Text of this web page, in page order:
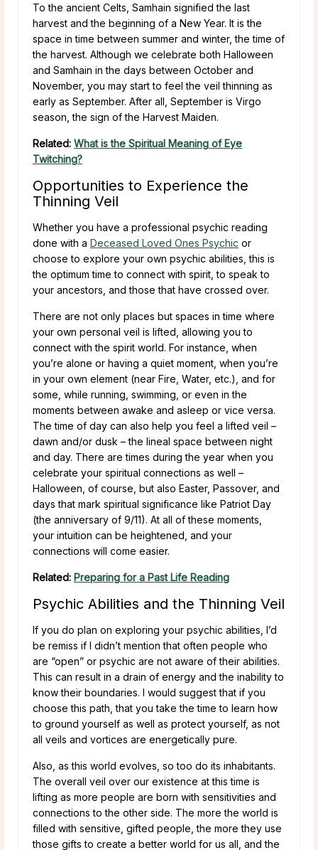
To the ancient Celts, Samhain signified the last
harvest and the beginning of a New Year. It is the
space in time between summer and winter, the time of
the harvest. Although we celebrate both Halloween
and Samhain in the days between October and
November, you may start to feel the veil thinning as
early as September. After all, September is Virgo
season, the sign of the Harvest Maiden.
Related: What is the Spiritual Meaning of Eye
Twitching?
Opportunities to Experience the
Thinning Veil
Whether you have a professional psychic reading
done with a Deceased Loved Ones Psychic or
choose to explore your own psychic abilities, this is
the optimum time to connect with spirit, to speak to
your ancestors, and those that have crossed over.
There are not only places but spaces in time where
your own personal veil is lifted, allowing you to
connect with the spirit world. For instance, when
you’re alone or having a quiet moment, when you’re
in your own element (near Fire, Water, etc.), and for
some, while running, swimming, or even in the
moments between awake and asleep or vice versa.
The time of day can also help you feel a lifted veil –
dawn and/or dusk – the lineal space between night
and day. There are times during the year when you
celebrate your spiritual connections as well –
Halloween, of course, but also Easter, Passover, and
days that mark spiritual significance like Patriot Day
(the anniversary of 9/11). At all of these moments,
your intuition can be heightened, and your
connections will come easier.
Related: Preparing for a Past Life Reading
Psychic Abilities and the Thinning Veil
If you do plan on exploring your psychic abilities, I’d
be remiss if I didn’t mention that often people who
are “open” or psychic are not aware of their abilities.
This can result in a drain of energy and the inability to
know their boundaries. I would suggest that if you
choose this path, that you take the time to learn how
to ground yourself as well as protect yourself, as not
all veils and vortices are energetically pure.
Also, as this world evolves, so too do its inhabitants.
The overall veil over our existence at this time is
lifting as more people are born with sensitivities and
connections to the other side. The more the world is
filled with sensitive, gifted people, the more they use
those gifts to create a better world for us all, and the